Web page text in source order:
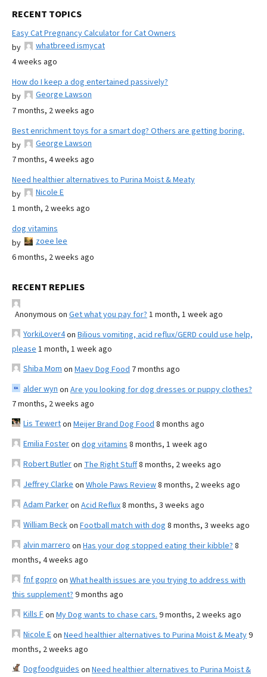
RECENT TOPICS
Easy Cat Pregnancy Calculator for Cat Owners
by
whatbreed ismycat
4 weeks ago
How do I keep a dog entertained passively?
by
George Lawson
7 months, 2 weeks ago
Best enrichment toys for a smart dog? Others are getting boring.
by
George Lawson
7 months, 4 weeks ago
Need healthier alternatives to Purina Moist & Meaty
by
Nicole E
1 month, 2 weeks ago
dog vitamins
by
zoee lee
6 months, 2 weeks ago
RECENT REPLIES
Anonymous on Get what you pay for? 1 month, 1 week ago
YorkiLover4on Bilious vomiting, acid reflux/GERD could use help,
please 1 month, 1 week ago
Shiba Mom on Maev Dog Food 7 months ago
alder wyn on Are you looking for dog dresses or puppy clothes?
7 months, 2 weeks ago
Lis Tewerton Meijer Brand Dog Food 8 months ago
Emilia Fosteron dog vitamins 8 months, 1 week ago
Robert Butleron The Right Stuff8 months, 2 weeks ago
Jeffrey Clarke on Whole Paws Review8 months, 2 weeks ago
Adam Parkeron Acid Reflux8 months, 3 weeks ago
William Beckon Football match with dog 8 months, 3 weeks ago
alvin marrero on Has your dog stopped eating their kibble? 8
months, 4 weeks ago
fnf gopro on What health issues are you trying to address with
this supplement? 9 months ago
Kills Fon My Dog wants to chase cars. 9 months, 2 weeks ago
Nicole Eon Need healthier alternatives to Purina Moist & Meaty9
months, 2 weeks ago
Dogfoodguides on Need healthier alternatives to Purina Moist &